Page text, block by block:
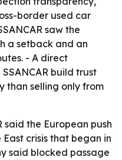
border used car
saw the
a setback and an
- A direct
build trust
than selling only from
said the European push
crisis that began in
said blocked passage